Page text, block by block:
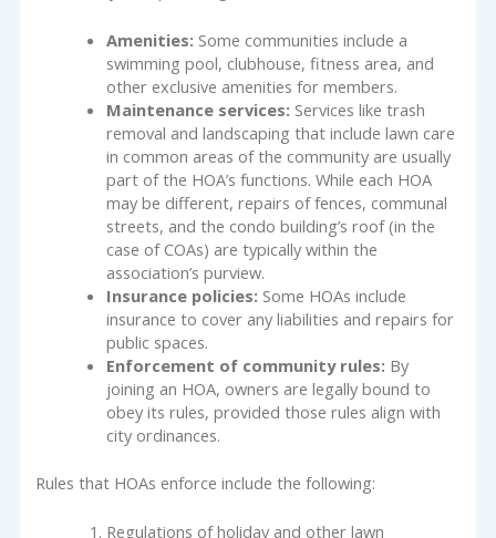
Amenities: Some communities include a
swimming pool, clubhouse, fitness area, and
other exclusive amenities for members.
Maintenance services: Services like trash
removal and landscaping that include lawn care
in common areas of the community are usually
part of the HOA’s functions. While each HOA
may be different, repairs of fences, communal
streets, and the condo building’s roof (in the
case of COAs) are typically within the
association’s purview.
Insurance policies: Some HOAs include
insurance to cover any liabilities and repairs for
public spaces.
Enforcement of community rules: By
joining an HOA, owners are legally bound to
obey its rules, provided those rules align with
city ordinances.
Rules that HOAs enforce include the following:
Regulations of holiday and other lawn